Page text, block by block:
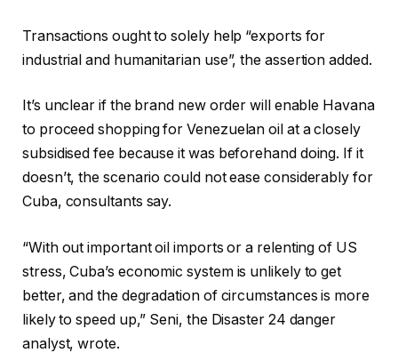
Transactions ought to solely help “exports for
industrial and humanitarian use”, the assertion added.
It’s unclear if the brand new order will enable Havana
to proceed shopping for Venezuelan oil at a closely
subsidised fee because it was beforehand doing. If it
doesn’t, the scenario could not ease considerably for
Cuba, consultants say.
“With out important oil imports or a relenting of US
stress, Cuba’s economic system is unlikely to get
better, and the degradation of circumstances is more
likely to speed up,” Seni, the Disaster 24 danger
analyst, wrote.